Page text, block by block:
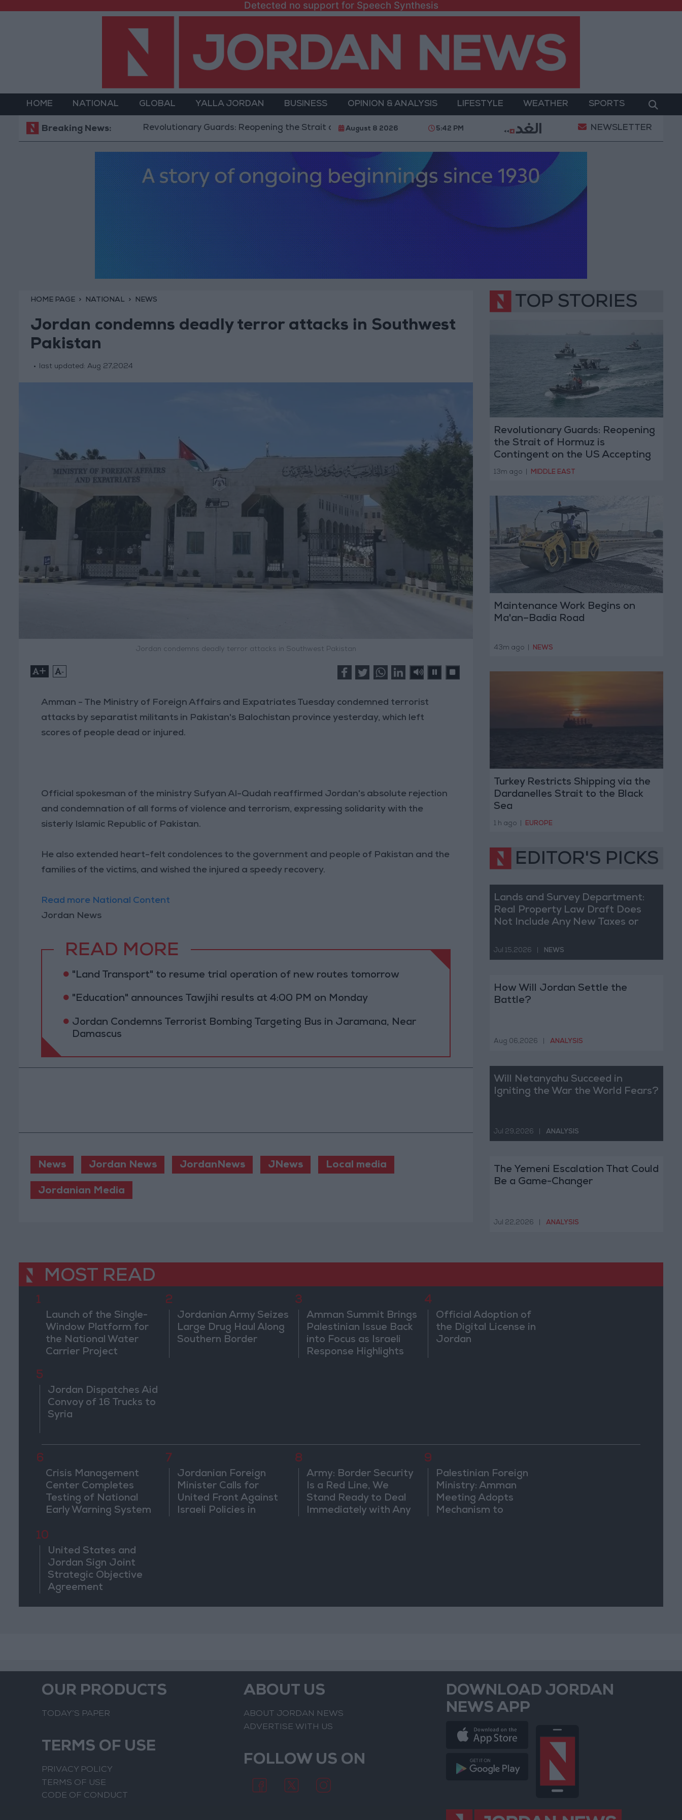
Detected no support for Speech Synthesis
HOME NATIONAL GLOBAL YALLA JORDAN BUSINESS OPINION & ANALYSIS LIFESTYLE WEATHER SPORTS
Breaking News:Revolutionary Guards: Reopening the Strait of Hormuz is Contingent on the US Accepting Iranian Conditions Maintenance Work
August 8 2026 5:42 PM NEWSLETTER
HOME PAGE NATIONAL NEWS
Jordan condemns deadly terror attacks in Southwest
Pakistan
last updated: Aug 27,2024
Jordan condemns deadly terror attacks in Southwest Pakistan
+ -
Amman - The Ministry of Foreign Affairs and Expatriates Tuesday condemned terrorist
attacks by separatist militants in Pakistan's Balochistan province yesterday, which left
scores of people dead or injured.
Official spokesman of the ministry Sufyan Al-Qudah reaffirmed Jordan's absolute rejection
and condemnation of all forms of violence and terrorism, expressing solidarity with the
sisterly Islamic Republic of Pakistan.
He also extended heart-felt condolences to the government and people of Pakistan and the
families of the victims, and wished the injured a speedy recovery.
Read more National Content
Jordan News
READ MORE
"Land Transport" to resume trial operation of new routes tomorrow
"Education" announces Tawjihi results at 4:00 PM on Monday
Jordan Condemns Terrorist Bombing Targeting Bus in Jaramana, Near
Damascus
News Jordan News JordanNews JNews Local media
Jordanian Media
TOP STORIES
Revolutionary Guards: Reopening
the Strait of Hormuz is
Contingent on the US Accepting
Iranian Conditions
13m ago MIDDLE EAST
Maintenance Work Begins on
Ma'an–Badia Road
43m ago NEWS
Turkey Restricts Shipping via the
Dardanelles Strait to the Black
Sea
1 h ago EUROPE
EDITOR'S PICKS
Lands and Survey Department:
Real Property Law Draft Does
Not Include Any New Taxes or
Jul 15,2026 NEWS
How Will Jordan Settle the
Battle?
Aug 06,2026 ANALYSIS
Will Netanyahu Succeed in
Igniting the War the World Fears?
Jul 29,2026 ANALYSIS
The Yemeni Escalation That Could
Be a Game-Changer
Jul 22,2026 ANALYSIS
MOST READ
1
Launch of the Single-
Window Platform for
the National Water
Carrier Project
2
Jordanian Army Seizes
Large Drug Haul Along
Southern Border
3
Amman Summit Brings
Palestinian Issue Back
into Focus as Israeli
Response Highlights
4
Official Adoption of
the Digital License in
Jordan
5
Jordan Dispatches Aid
Convoy of 16 Trucks to
Syria
6
Crisis Management
Center Completes
Testing of National
Early Warning System
7
Jordanian Foreign
Minister Calls for
United Front Against
Israeli Policies in
8
Army: Border Security
Is a Red Line, We
Stand Ready to Deal
Immediately with Any
9
Palestinian Foreign
Ministry: Amman
Meeting Adopts
Mechanism to
10
United States and
Jordan Sign Joint
Strategic Objective
Agreement
OUR PRODUCTS
TODAY’S PAPER
TERMS OF USE
PRIVACY POLICY
TERMS OF USE
CODE OF CONDUCT
ABOUT US
ABOUT JORDAN NEWS
ADVERTISE WITH US
FOLLOW US ON
DOWNLOAD JORDAN
NEWS APP